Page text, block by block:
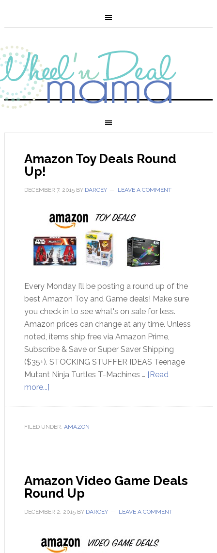
Amazon Toy Deals Round
Up!
DECEMBER 7, 2015BY DARCEY LEAVE A COMMENT
Every Monday I’ll be posting a round up of the
best Amazon Toy and Game deals! Make sure
you check in to see what's on sale for less.
Amazon prices can change at any time. Unless
noted, items ship free via Amazon Prime,
Subscribe & Save or Super Saver Shipping
($35+). STOCKING STUFFER IDEAS Teenage
Mutant Ninja Turtles T-Machines … [Read
more...]
FILED UNDER: AMAZON
Amazon Video Game Deals
Round Up
DECEMBER 2, 2015BY DARCEY LEAVE A COMMENT